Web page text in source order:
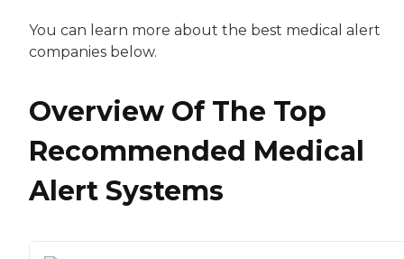
You can learn more about the best medical alert
companies below.
Overview Of The Top
Recommended Medical
Alert Systems